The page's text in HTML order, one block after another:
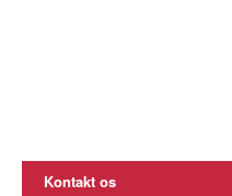
Kontakt os